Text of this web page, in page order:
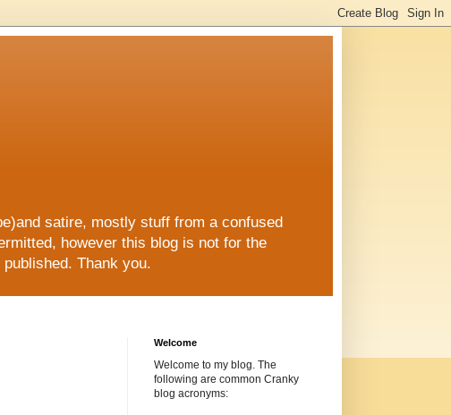
satire, mostly stuff from a confused
however this blog is not for the
Thank you.
Welcome
Welcome to my blog. The
following are common Cranky
blog acronyms: